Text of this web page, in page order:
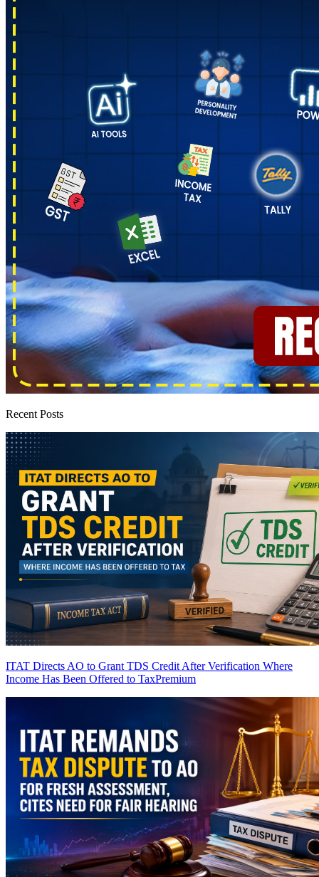
Recent Posts
ITAT Directs AO to Grant TDS Credit After Verification Where
Income Has Been Offered to TaxPremium